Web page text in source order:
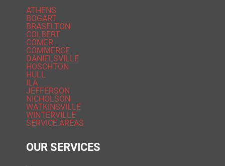
ATHENS
BOGART
BRASELTON
COLBERT
COMER
COMMERCE
DANIELSVILLE
HOSCHTON
HULL
ILA
JEFFERSON
NICHOLSON
WATKINSVILLE
WINTERVILLE
SERVICE AREAS
OUR SERVICES